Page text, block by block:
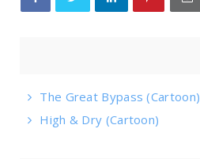
The Great Bypass (Cartoon)
High & Dry (Cartoon)